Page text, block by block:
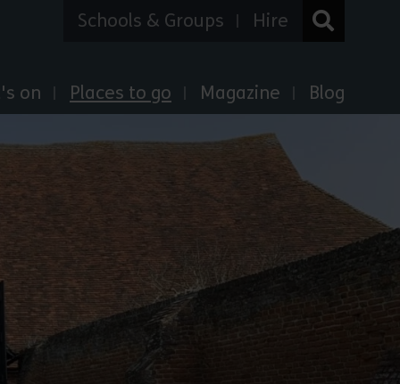
on Places to go Magazine Blog
Schools & Groups Hire